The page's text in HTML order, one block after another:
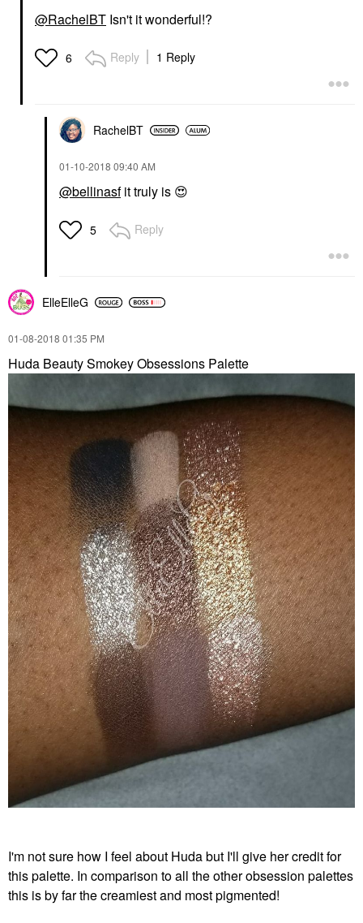
@RachelBT Isn't it wonderful!?
6 Reply 1 Reply
RachelBT
‎01-10-2018 09:40 AM
@bellinasfit truly is 😍
5 Reply
ElleElleG
‎01-08-2018 01:35 PM
Huda Beauty Smokey Obsessions Palette
I'm not sure how I feel about Huda but I'll give her credit for
this palette. In comparison to all the other obsession palettes
this is by far the creamiest and most pigmented!